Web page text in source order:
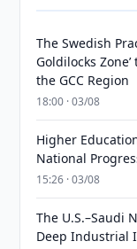
The Swedish
Goldilocks
the GCC Region
18:00 · 03/08
Higher
National
15:26 · 03/08
The U.S.–Saudi
Deep Industrial